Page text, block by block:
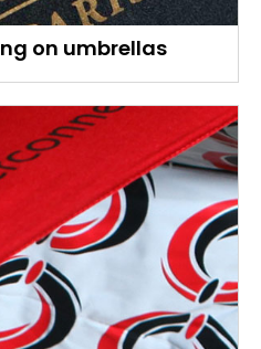
on umbrellas